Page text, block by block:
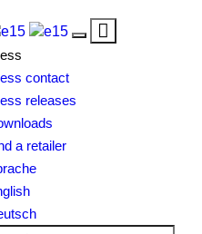
Toggle
Toggle
contact
releases
a retailer